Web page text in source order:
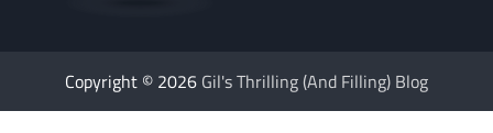
Copyright © 2026 Gil's Thrilling (And Filling) Blog